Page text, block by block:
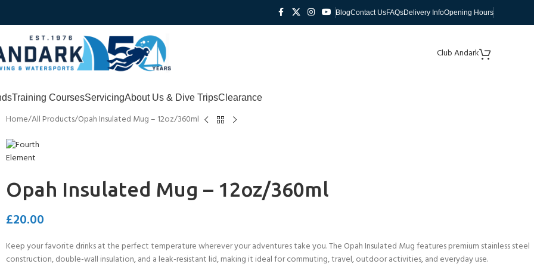
BlogContact UsFAQsDelivery InfoOpening Hours
Club Andark
Training CoursesServicingAbout Us & Dive TripsClearance
Home All Products Opah Insulated Mug – 12oz/360ml
Opah Insulated Mug – 12oz/360ml
£20.00
Keep your favorite drinks at the perfect temperature wherever your adventures take you. The Opah Insulated Mug features premium stainless steel
construction, double-wall insulation, and a leak-resistant lid, making it ideal for commuting, travel, outdoor activities, and everyday use.